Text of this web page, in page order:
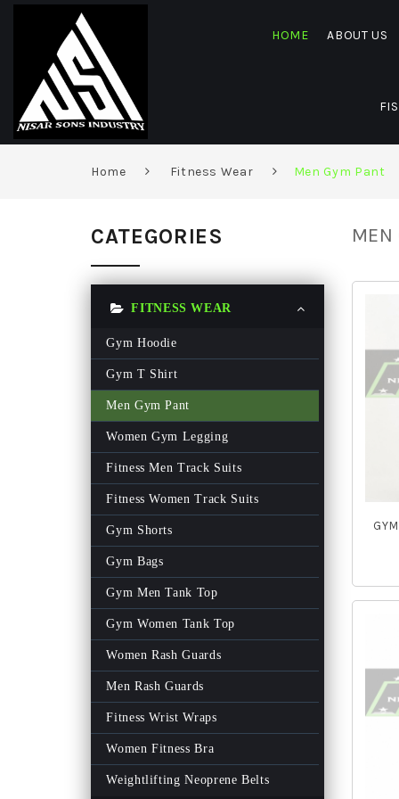
HOME ABOUT US
Home Fitness Wear Men Gym Pant
CATEGORIES
FITNESS WEAR
Gym Hoodie
Gym T Shirt
Men Gym Pant
Women Gym Legging
Fitness Men Track Suits
Fitness Women Track Suits
Gym Shorts
Gym Bags
Gym Men Tank Top
Gym Women Tank Top
Women Rash Guards
Men Rash Guards
Fitness Wrist Wraps
Women Fitness Bra
Weightlifting Neoprene Belts
MEN